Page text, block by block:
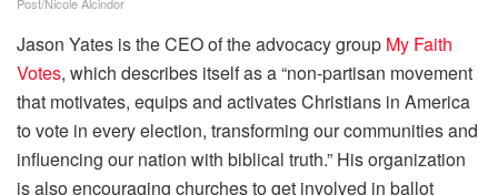
Jason Yates is the CEO of the advocacy group My Faith
Votes, which describes itself as a “non-partisan movement
that motivates, equips and activates Christians in America
to vote in every election, transforming our communities and
influencing our nation with biblical truth.” His organization
is also encouraging churches to get involved in ballot